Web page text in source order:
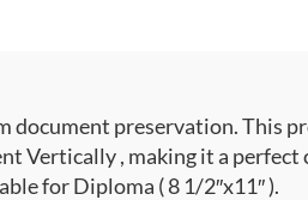
document preservation. This
Vertically , making it a perfect
for Diploma ( 8 1/2″x11″ ).